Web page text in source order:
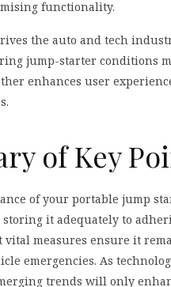
functionality.
the auto and tech
jump-starter conditions
enhances user
of Key
of your portable jump
storing it adequately to
vital measures ensure it
emergencies. As
trends will only